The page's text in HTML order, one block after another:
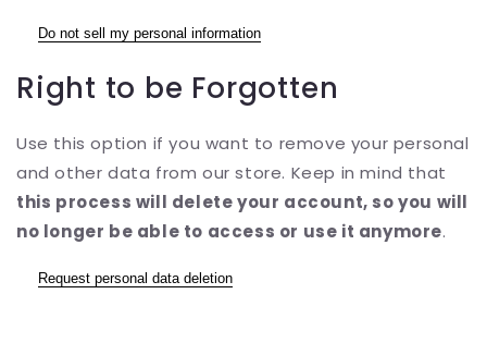
Do not sell my personal information
Right to be Forgotten
Use this option if you want to remove your personal
and other data from our store. Keep in mind that
this process will delete your account, so you will
no longer be able to access or use it anymore.
Request personal data deletion